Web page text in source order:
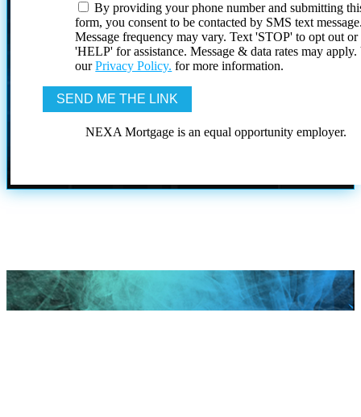
By providing your phone number and submitting
form, you consent to be contacted by SMS text
Message frequency may vary. Text 'STOP' to opt out or
'HELP' for assistance. Message & data rates may
ourPrivacy Policy. for more information.
NEXA Mortgage is an equal opportunity employer.